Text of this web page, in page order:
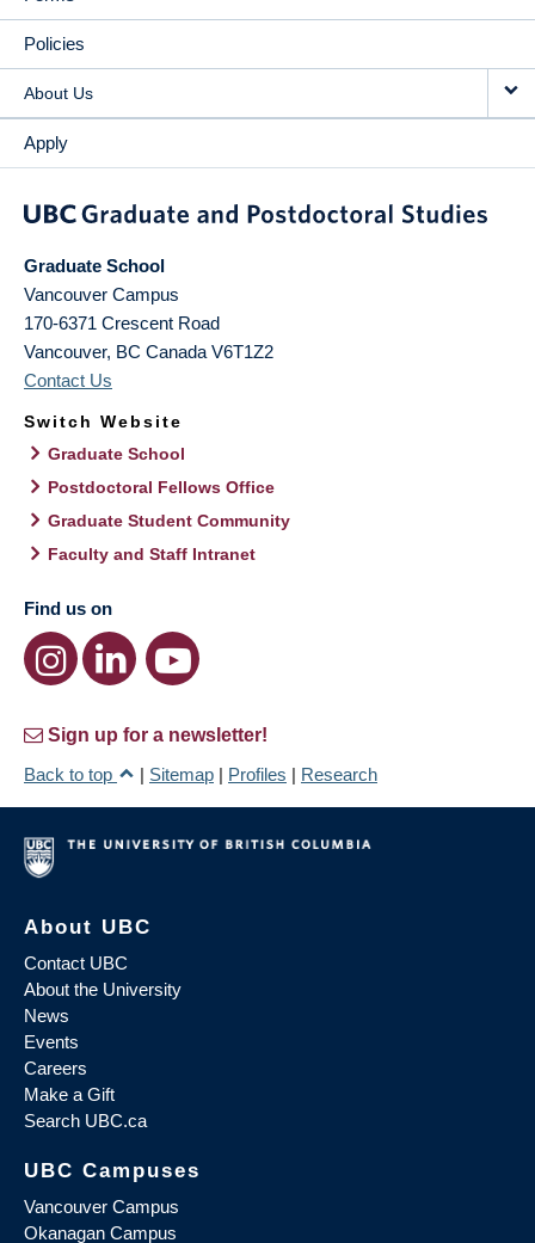
Policies
About Us
Apply
Graduate School
Vancouver Campus
170-6371 Crescent Road
Vancouver, BC Canada V6T1Z2
Contact Us
Switch Website
Graduate School
Postdoctoral Fellows Office
Graduate Student Community
Faculty and Staff Intranet
Find us on
Sign up for a newsletter!
Back to top
| Sitemap | Profiles | Research
About UBC
Contact UBC
About the University
News
Events
Careers
Make a Gift
Search UBC.ca
UBC Campuses
Vancouver Campus
Okanagan Campus